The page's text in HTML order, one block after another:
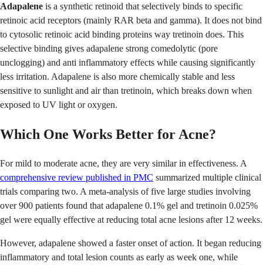
Adapalene is a synthetic retinoid that selectively binds to specific
retinoic acid receptors (mainly RAR beta and gamma). It does not bind
to cytosolic retinoic acid binding proteins way tretinoin does. This
selective binding gives adapalene strong comedolytic (pore
unclogging) and anti inflammatory effects while causing significantly
less irritation. Adapalene is also more chemically stable and less
sensitive to sunlight and air than tretinoin, which breaks down when
exposed to UV light or oxygen.
Which One Works Better for Acne?
For mild to moderate acne, they are very similar in effectiveness. A
comprehensive review published in PMC summarized multiple clinical
trials comparing two. A meta-analysis of five large studies involving
over 900 patients found that adapalene 0.1% gel and tretinoin 0.025%
gel were equally effective at reducing total acne lesions after 12 weeks.
However, adapalene showed a faster onset of action. It began reducing
inflammatory and total lesion counts as early as week one, while